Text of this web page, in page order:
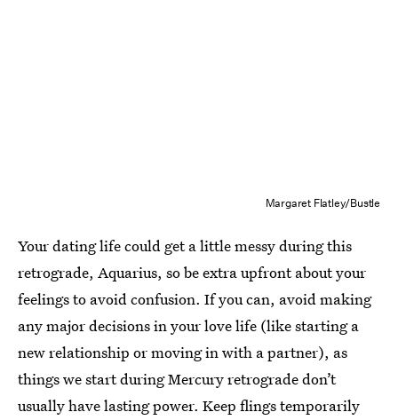
Margaret Flatley/Bustle
Your dating life could get a little messy during this
retrograde, Aquarius, so be extra upfront about your
feelings to avoid confusion. If you can, avoid making
any major decisions in your love life (like starting a
new relationship or moving in with a partner), as
things we start during Mercury retrograde don’t
usually have lasting power. Keep flings temporarily